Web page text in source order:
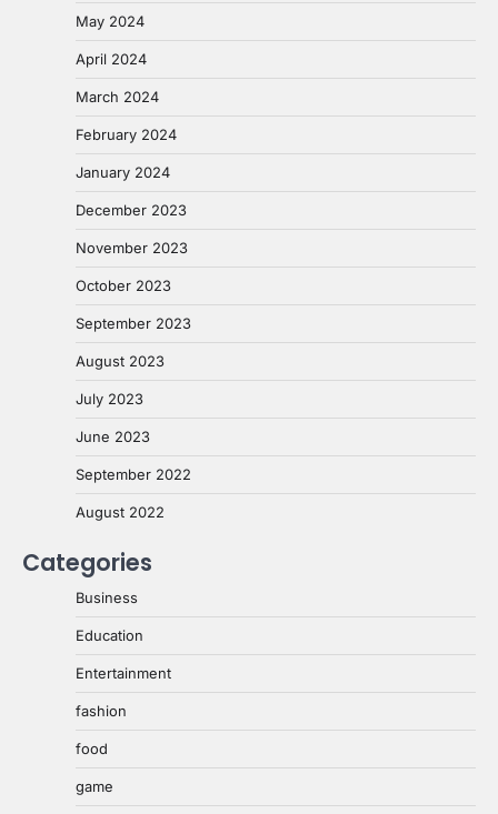
May 2024
April 2024
March 2024
February 2024
January 2024
December 2023
November 2023
October 2023
September 2023
August 2023
July 2023
June 2023
September 2022
August 2022
Categories
Business
Education
Entertainment
fashion
food
game